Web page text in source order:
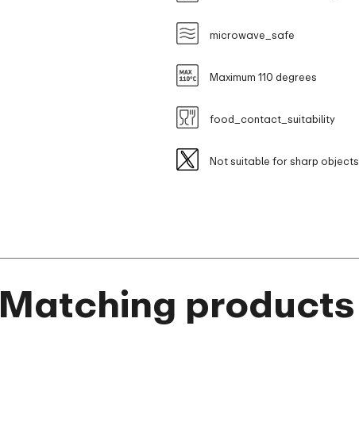
microwave_safe
Maximum 110 degrees
food_contact_suitability
Not suitable for sharp objects
Matching products